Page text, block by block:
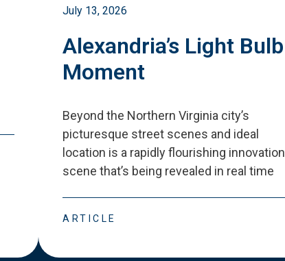
July 13, 2026
Alexandria’s Light Bulb
Moment
Beyond the Northern Virginia city’s
picturesque street scenes and ideal
location is a rapidly flourishing innovation
scene that’s being revealed in real time
ARTICLE